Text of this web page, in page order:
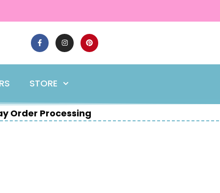
STORE
Order Processing